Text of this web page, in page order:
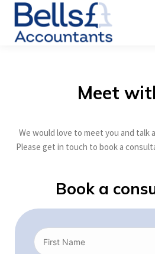
Meet
We would love to meet you and talk
Please get in touch to book a
Book a